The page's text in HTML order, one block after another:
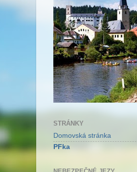
STRÁNKY
Domovská stránka
PFka